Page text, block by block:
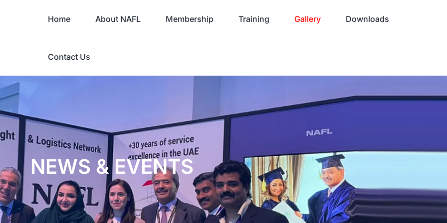
Home About NAFL Membership Training Gallery Downloads
Contact Us
NEWS & EVENTS